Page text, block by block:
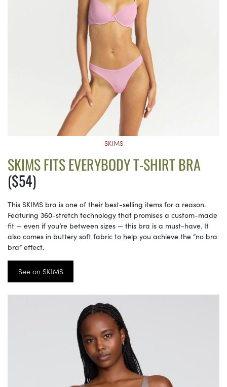
SKIMS
SKIMS FITS EVERYBODY T-SHIRT BRA
($54)
This SKIMS bra is one of their best-selling items for a reason.
Featuring 360-stretch technology that promises a custom-made
fit — even if you’re between sizes — this bra is a must-have. It
also comes in buttery soft fabric to help you achieve the “no bra
bra” effect.
See on SKIMS